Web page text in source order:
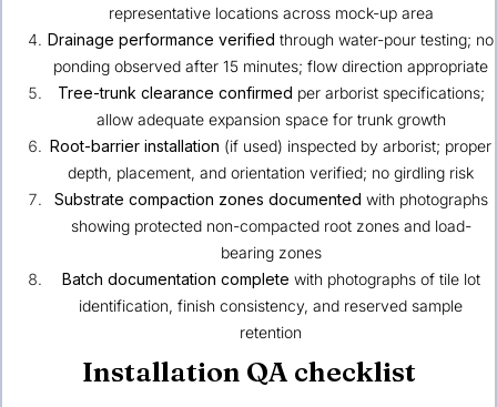
representative locations across mock-up area
Drainage performance verified through water-pour testing; no
ponding observed after 15 minutes; flow direction appropriate
Tree-trunk clearance confirmed per arborist specifications;
allow adequate expansion space for trunk growth
Root-barrier installation (if used) inspected by arborist; proper
depth, placement, and orientation verified; no girdling risk
Substrate compaction zones documented with photographs
showing protected non-compacted root zones and load-
bearing zones
Batch documentation complete with photographs of tile lot
identification, finish consistency, and reserved sample
retention
Installation QA checklist